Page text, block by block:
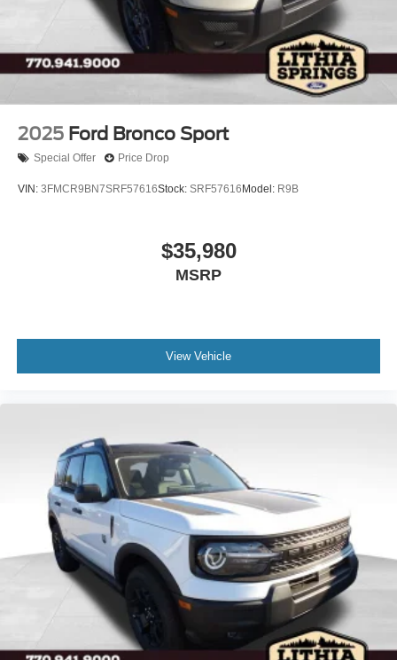
2025 Ford Bronco Sport
Special Offer Price Drop
VIN: 3FMCR9BN7SRF57616Stock: SRF57616 Model: R9B
$35,980
MSRP
View Vehicle